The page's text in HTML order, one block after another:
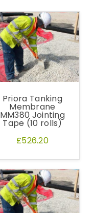
Priora Tanking
Membrane
MM380 Jointing
Tape (10 rolls)
£526.20